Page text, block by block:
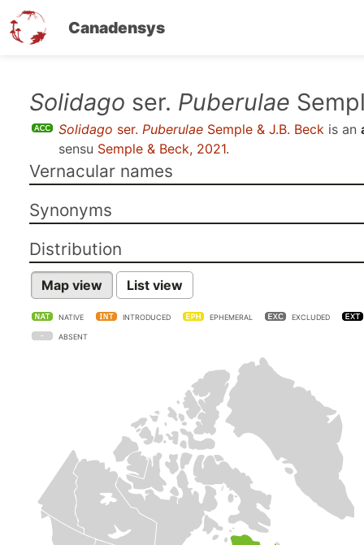
Canadensys
Solidago ser. Puberulae
Solidago ser. Puberulae Semple & J.B. Beck is an
sensu Semple & Beck, 2021.
Vernacular names
Synonyms
Distribution
Map view List view
NATIVE INTRODUCED EPHEMERAL EXCLUDED
ABSENT